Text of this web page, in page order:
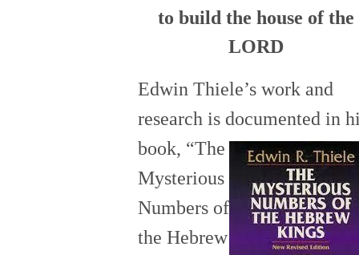
to build the house of the
LORD
Edwin Thiele’s work and
research is documented in
book, “The
Mysterious
Numbers of
the Hebrew